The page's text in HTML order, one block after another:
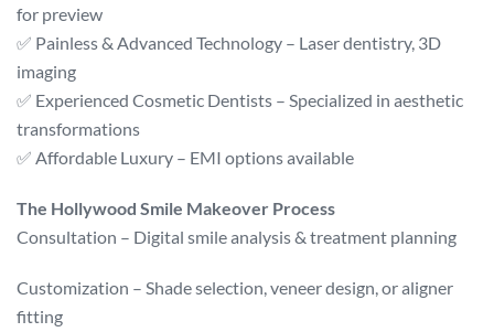
for preview
✅ Painless & Advanced Technology – Laser dentistry, 3D
imaging
✅ Experienced Cosmetic Dentists – Specialized in aesthetic
transformations
✅ Affordable Luxury – EMI options available
The Hollywood Smile Makeover Process
Consultation – Digital smile analysis & treatment planning
Customization – Shade selection, veneer design, or aligner
fitting